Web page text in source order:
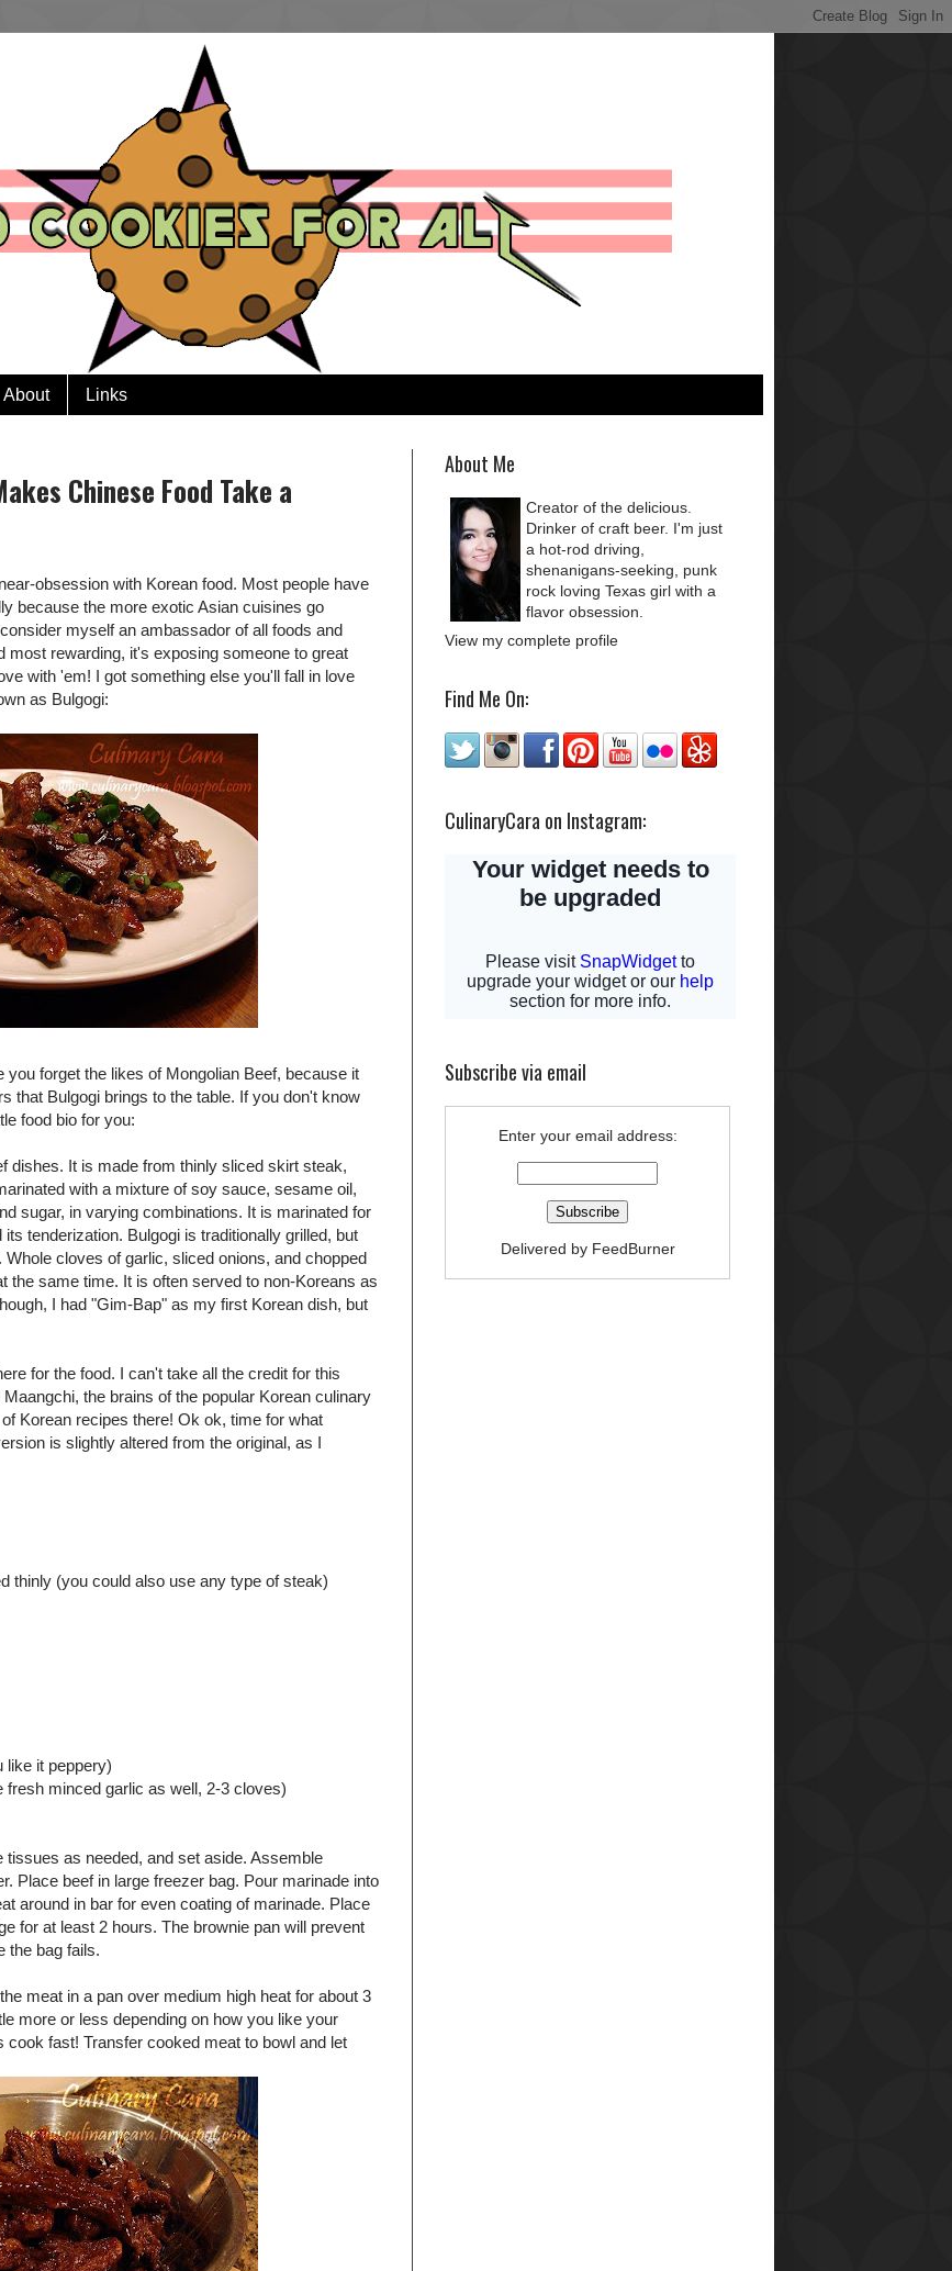
About Links
Chinese Food Take a
obsession with Korean food. Most people have
because the more exotic Asian cuisines go
myself an ambassador of all foods and
most rewarding, it's exposing someone to great
with 'em! I got something else you'll fall in love
as Bulgogi:
forget the likes of Mongolian Beef, because it
that Bulgogi brings to the table. If you don't know
food bio for you:
dishes. It is made from thinly sliced skirt steak,
with a mixture of soy sauce, sesame oil,
sugar, in varying combinations. It is marinated for
tenderization. Bulgogi is traditionally grilled, but
cloves of garlic, sliced onions, and chopped
the same time. It is often served to non-Koreans as
I had "Gim-Bap" as my first Korean dish, but
for the food. I can't take all the credit for this
the brains of the popular Korean culinary
Korean recipes there! Ok ok, time for what
is slightly altered from the original, as I
thinly (you could also use any type of steak)
like it peppery)
minced garlic as well, 2-3 cloves)
as needed, and set aside. Assemble
Place beef in large freezer bag. Pour marinade into
around in bar for even coating of marinade. Place
for at least 2 hours. The brownie pan will prevent
the bag fails.
meat in a pan over medium high heat for about 3
more or less depending on how you like your
fast! Transfer cooked meat to bowl and let
About Me
Creator of the delicious.
Drinker of craft beer. I'm just
a hot-rod driving,
shenanigans-seeking, punk
rock loving Texas girl with a
flavor obsession.
View my complete profile
Find Me On:
CulinaryCara on Instagram:
Subscribe via email
Enter your email address:
Delivered by FeedBurner